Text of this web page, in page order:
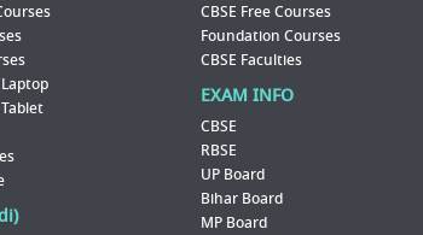
CBSE Free Courses
Foundation Courses
CBSE Faculties
EXAM INFO
CBSE
RBSE
UP Board
Bihar Board
MP Board